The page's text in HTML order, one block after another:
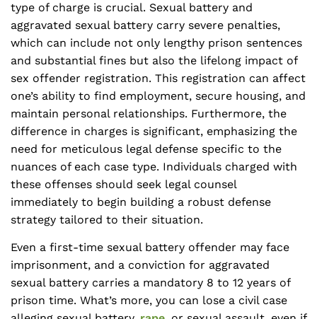
type of charge is crucial. Sexual battery and
aggravated sexual battery carry severe penalties,
which can include not only lengthy prison sentences
and substantial fines but also the lifelong impact of
sex offender registration. This registration can affect
one’s ability to find employment, secure housing, and
maintain personal relationships. Furthermore, the
difference in charges is significant, emphasizing the
need for meticulous legal defense specific to the
nuances of each case type. Individuals charged with
these offenses should seek legal counsel
immediately to begin building a robust defense
strategy tailored to their situation.
Even a first-time sexual battery offender may face
imprisonment, and a conviction for aggravated
sexual battery carries a mandatory 8 to 12 years of
prison time. What’s more, you can lose a civil case